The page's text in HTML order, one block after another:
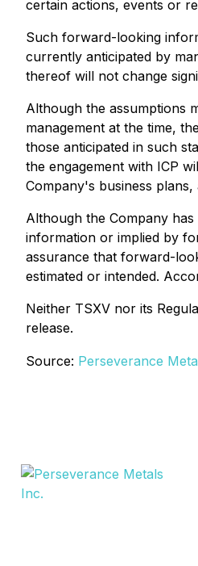
certain actions, events or
Such forward-looking
currently anticipated by
thereof will not change
Although the assumptions
management at the time,
those anticipated in such
the engagement with ICP
Company's business
Although the Company
information or implied by
assurance that forward-
estimated or intended.
Neither TSXV nor its
release.
Source: Perseverance